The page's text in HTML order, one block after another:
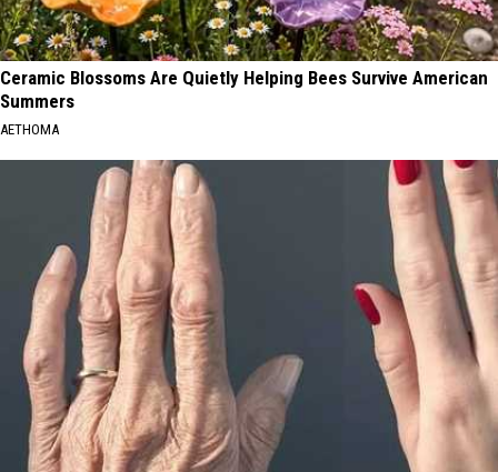
Ceramic Blossoms Are Quietly Helping Bees Survive American
Summers
AETHOMA